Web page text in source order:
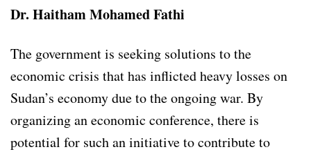
Dr. Haitham Mohamed Fathi
The government is seeking solutions to the
economic crisis that has inflicted heavy losses on
Sudan’s economy due to the ongoing war. By
organizing an economic conference, there is
potential for such an initiative to contribute to